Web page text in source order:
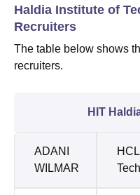
Haldia Institute of
Recruiters
The table below shows
recruiters.
HIT
ADANI
WILMAR
HCL